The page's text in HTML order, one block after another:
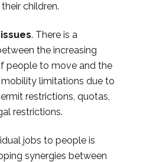
children.
. There is a
the increasing
people to move and the
limitations due to
restrictions, quotas,
restrictions.
jobs to people is
synergies between